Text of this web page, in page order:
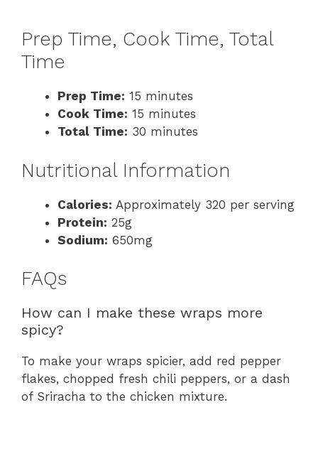
Prep Time, Cook Time, Total
Time
Prep Time: 15 minutes
Cook Time: 15 minutes
Total Time: 30 minutes
Nutritional Information
Calories: Approximately 320 per serving
Protein: 25g
Sodium: 650mg
FAQs
How can I make these wraps more
spicy?
To make your wraps spicier, add red pepper
flakes, chopped fresh chili peppers, or a dash
of Sriracha to the chicken mixture.